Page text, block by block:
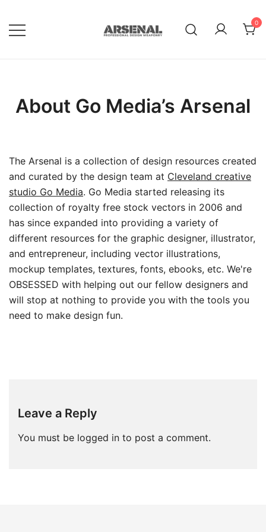
content
0
About Go Media’s Arsenal
The Arsenal is a collection of design resources created
and curated by the design team at Cleveland creative
studio Go Media. Go Media started releasing its
collection of royalty free stock vectors in 2006 and
has since expanded into providing a variety of
different resources for the graphic designer, illustrator,
and entrepreneur, including vector illustrations,
mockup templates, textures, fonts, ebooks, etc. We're
OBSESSED with helping out our fellow designers and
will stop at nothing to provide you with the tools you
need to make design fun.
Leave a Reply
You must be logged in to post a comment.